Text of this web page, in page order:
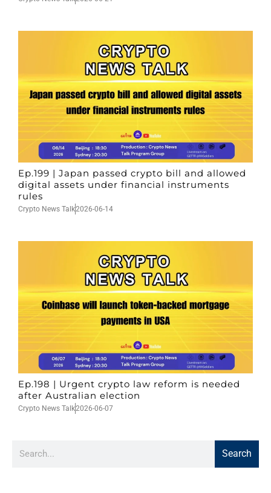
Ep.199 | Japan passed crypto bill and allowed
digital assets under financial instruments
rules
Crypto News Talk2026-06-14
Ep.198 | Urgent crypto law reform is needed
after Australian election
Crypto News Talk2026-06-07
Search